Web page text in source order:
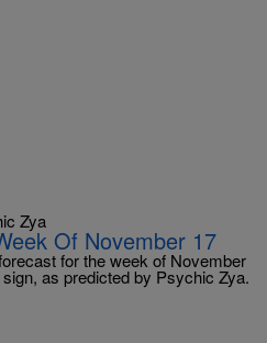
Zya
Of November 17
for the week of November
as predicted by Psychic Zya.